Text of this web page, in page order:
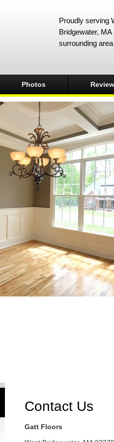
Proudly serving
Bridgewater, MA
surrounding
Photos
Contact Us
Gatt Floors